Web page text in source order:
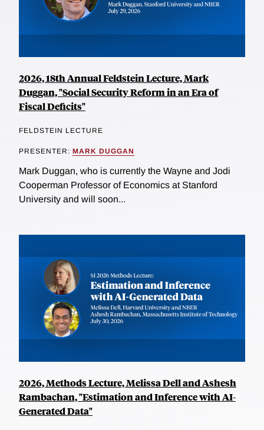
2026, 18th Annual Feldstein Lecture, Mark
Duggan, "Social Security Reform in an Era of
Fiscal Deficits"
FELDSTEIN LECTURE
PRESENTER: MARK DUGGAN
Mark Duggan, who is currently the Wayne and Jodi
Cooperman Professor of Economics at Stanford
University and will soon...
2026, Methods Lecture, Melissa Dell and Ashesh
Rambachan, "Estimation and Inference with AI-
Generated Data"